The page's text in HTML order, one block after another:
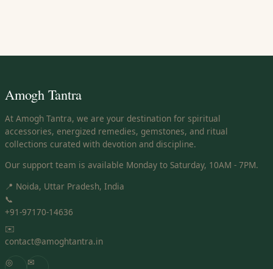
Amogh Tantra
At Amogh Tantra, we are your destination for spiritual
accessories, energized remedies, gemstones, and ritual
collections curated with devotion and discipline.
Our support team is available Monday to Saturday, 10AM - 7PM.
📍 Noida, Uttar Pradesh, India
📞
+91-97170-14636
✉️
contact@amoghtantra.in
◎
✉